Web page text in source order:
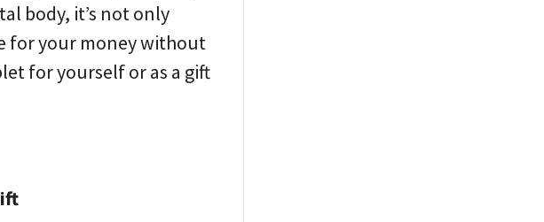
body, it’s not only
for your money without
for yourself or as a gift